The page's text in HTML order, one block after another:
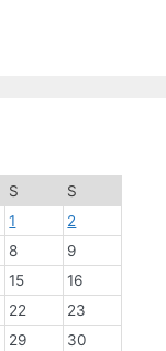
S
S
1
2
8
9
15
16
22
23
29
30